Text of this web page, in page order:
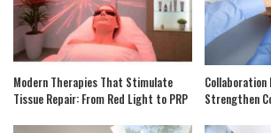
Modern Therapies That Stimulate
Tissue Repair: From Red Light to PRP
Strengthen